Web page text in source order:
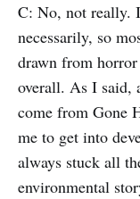
C: No, not really.
necessarily, so
drawn from
overall. As I said,
come from Gone
me to get into
always stuck all
environmental